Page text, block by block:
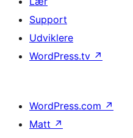
Support
Udviklere
WordPress.tv ↗
WordPress.com ↗
Matt ↗